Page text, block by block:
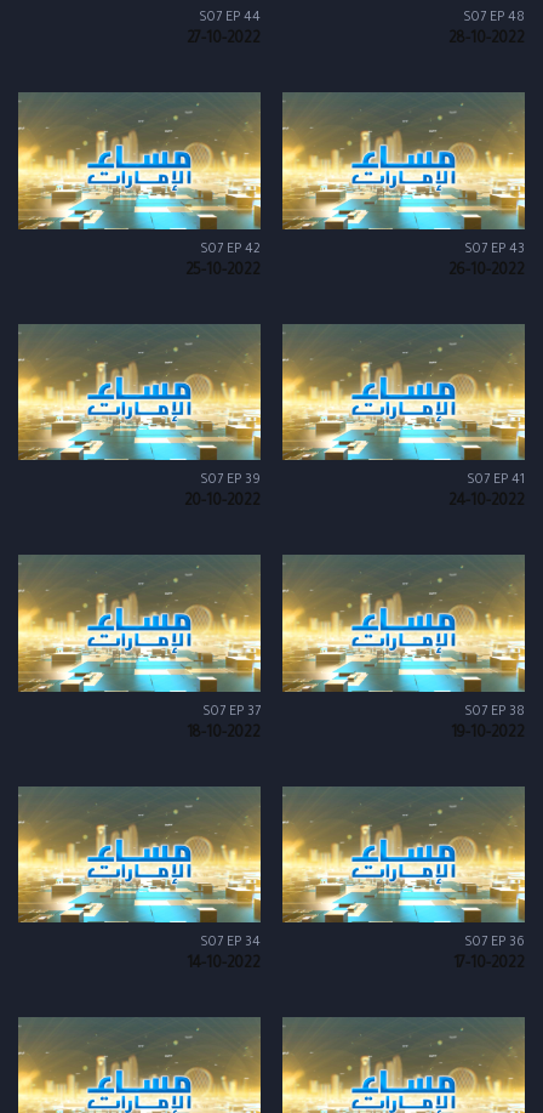
S07 EP 48
28-10-2022
S07 EP 44
27-10-2022
S07 EP 43
26-10-2022
S07 EP 42
25-10-2022
S07 EP 41
24-10-2022
S07 EP 39
20-10-2022
S07 EP 38
19-10-2022
S07 EP 37
18-10-2022
S07 EP 36
17-10-2022
S07 EP 34
14-10-2022